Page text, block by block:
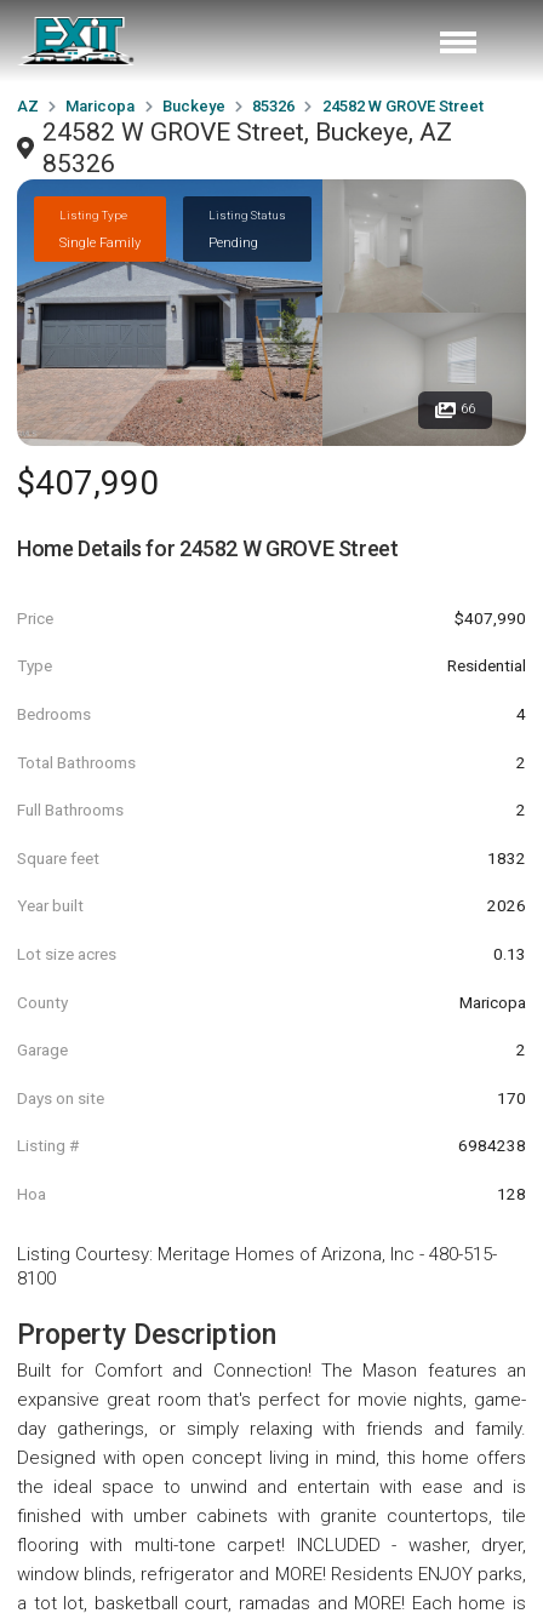
AZ Maricopa Buckeye 85326 24582 W GROVE Street
24582 W GROVE Street, Buckeye, AZ
85326
Listing Type
Single Family
Listing Status
Pending
66
$407,990
Home Details for 24582 W GROVE Street
Price $407,990
Type Residential
Bedrooms 4
Total Bathrooms 2
Full Bathrooms 2
Square feet 1832
Year built 2026
Lot size acres 0.13
County Maricopa
Garage 2
Days on site 170
Listing # 6984238
Hoa 128
Listing Courtesy: Meritage Homes of Arizona, Inc - 480-515-
8100
Property Description
Built for Comfort and Connection! The Mason features an
expansive great room that's perfect for movie nights, game-
day gatherings, or simply relaxing with friends and family.
Designed with open concept living in mind, this home offers
the ideal space to unwind and entertain with ease and is
finished with umber cabinets with granite countertops, tile
flooring with multi-tone carpet! INCLUDED - washer, dryer,
window blinds, refrigerator and MORE! Residents ENJOY parks,
a tot lot, basketball court, ramadas and MORE! Each home is